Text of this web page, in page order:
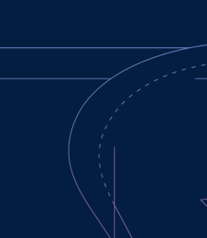
TEAMS MISC